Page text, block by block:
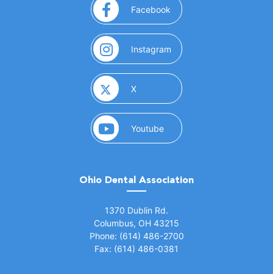
Facebook (opens in a new window)
Instagram (opens in a new window)
X(opens in a new window)
Youtube(opens in a new window)
Ohio Dental Association
1370 Dublin Rd.
Columbus, OH 43215
Phone: (614) 486-2700
Fax: (614) 486-0381